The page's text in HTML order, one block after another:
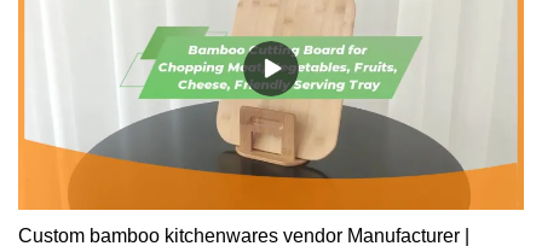
Custom bamboo kitchenwares vendor Manufacturer |